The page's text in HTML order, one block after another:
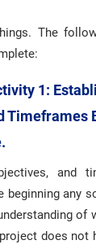
The
1:
Timeframes
and
beginning any
of
does not